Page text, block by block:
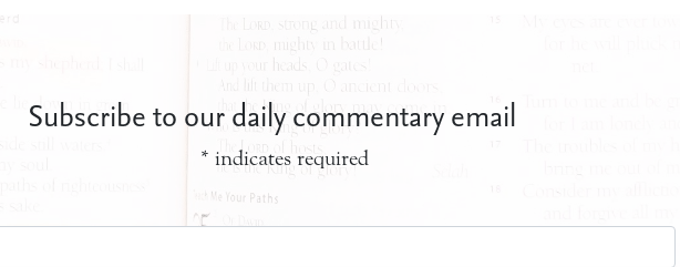
Subscribe to our daily commentary email
* indicates required